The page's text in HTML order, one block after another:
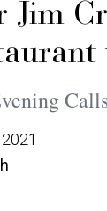
Jim